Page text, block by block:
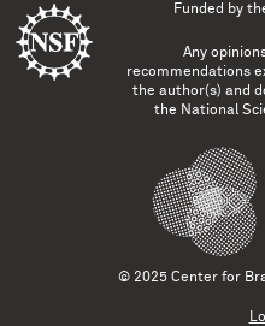
Funded by
Any
recommendations
the author(s) and
the National
© 2025 Center for